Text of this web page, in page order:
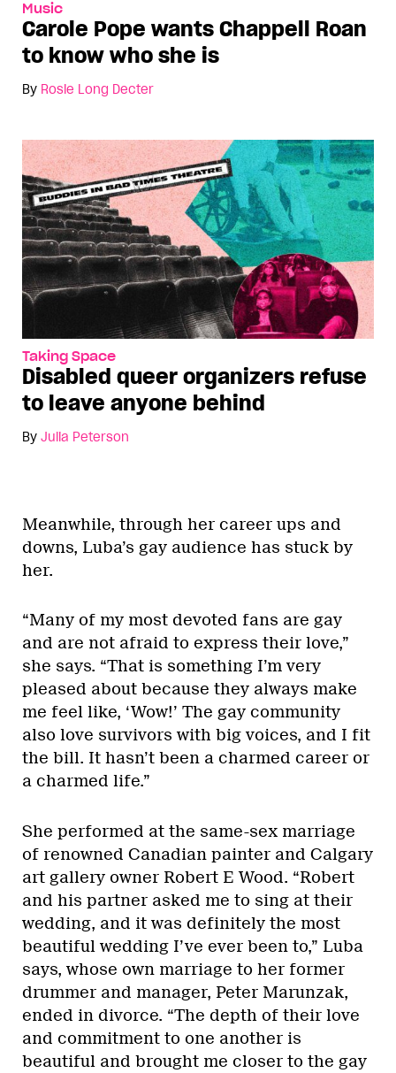
Music
Carole Pope wants Chappell Roan
to know who she is
By Rosie Long Decter
Taking Space
Disabled queer organizers refuse
to leave anyone behind
By Julia Peterson
Meanwhile, through her career ups and
downs, Luba’s gay audience has stuck by
her.
“Many of my most devoted fans are gay
and are not afraid to express their love,”
she says. “That is something I’m very
pleased about because they always make
me feel like, ‘Wow!’ The gay community
also love survivors with big voices, and I fit
the bill. It hasn’t been a charmed career or
a charmed life.”
She performed at the same-sex marriage
of renowned Canadian painter and Calgary
art gallery owner Robert E Wood. “Robert
and his partner asked me to sing at their
wedding, and it was definitely the most
beautiful wedding I’ve ever been to,” Luba
says, whose own marriage to her former
drummer and manager, Peter Marunzak,
ended in divorce. “The depth of their love
and commitment to one another is
beautiful and brought me closer to the gay